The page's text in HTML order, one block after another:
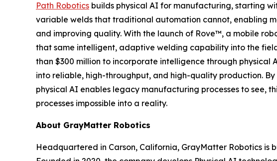
Path Robotics builds physical AI for manufacturing, starting
variable welds that traditional automation cannot, enabling
and improving quality. With the launch of Rove™, a mobile
that same intelligent, adaptive welding capability into the
than $300 million to incorporate intelligence through
into reliable, high-throughput, and high-quality production.
physical AI enables legacy manufacturing processes to
processes impossible into a reality.
About GrayMatter Robotics
Headquartered in Carson, California, GrayMatter Robotics